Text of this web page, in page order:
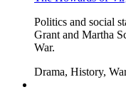
Politics and social
Grant and Martha
War.
Drama, History,